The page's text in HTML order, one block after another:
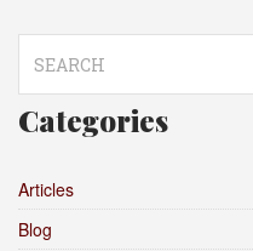
for:
Categories
Articles
Blog